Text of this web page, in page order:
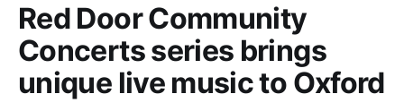
Red Door Community
Concerts series brings
unique live music to Oxford